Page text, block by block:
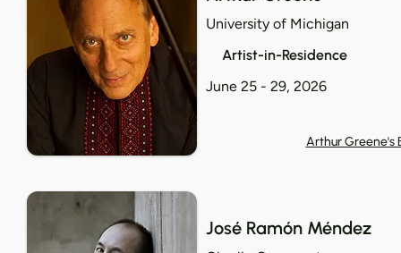
University of Michigan
Artist-in-Residence
June 25 - 29, 2026
Arthur Greene's
José Ramón Méndez